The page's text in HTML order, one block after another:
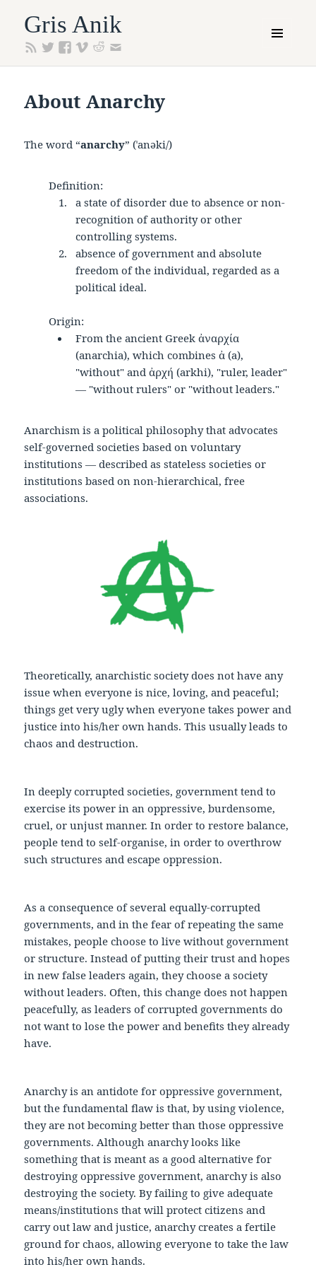
Gris Anik
AND
About Anarchy
The word “anarchy” (ˈanəki/)
Definition:
a state of disorder due to absence or non-
recognition of authority or other
controlling systems.
absence of government and absolute
freedom of the individual, regarded as a
political ideal.
Origin:
From the ancient Greek ἀναρχία
(anarchia), which combines ἀ (a),
"without" and ἀρχή (arkhi), "ruler, leader"
— "without rulers" or "without leaders."
Anarchism is a political philosophy that advocates
self-governed societies based on voluntary
institutions — described as stateless societies or
institutions based on non-hierarchical, free
associations.
Theoretically, anarchistic society does not have any
issue when everyone is nice, loving, and peaceful;
things get very ugly when everyone takes power and
justice into his/her own hands. This usually leads to
chaos and destruction.
In deeply corrupted societies, government tend to
exercise its power in an oppressive, burdensome,
cruel, or unjust manner. In order to restore balance,
people tend to self-organise, in order to overthrow
such structures and escape oppression.
As a consequence of several equally-corrupted
governments, and in the fear of repeating the same
mistakes, people choose to live without government
or structure. Instead of putting their trust and hopes
in new false leaders again, they choose a society
without leaders. Often, this change does not happen
peacefully, as leaders of corrupted governments do
not want to lose the power and benefits they already
have.
Anarchy is an antidote for oppressive government,
but the fundamental flaw is that, by using violence,
they are not becoming better than those oppressive
governments. Although anarchy looks like
something that is meant as a good alternative for
destroying oppressive government, anarchy is also
destroying the society. By failing to give adequate
means/institutions that will protect citizens and
carry out law and justice, anarchy creates a fertile
ground for chaos, allowing everyone to take the law
into his/her own hands.